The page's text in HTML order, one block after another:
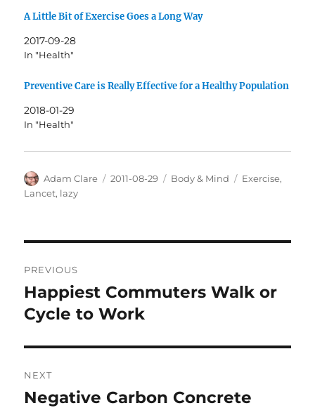
A Little Bit of Exercise Goes a Long Way
2017-09-28
In "Health"
Preventive Care is Really Effective for a Healthy Population
2018-01-29
In "Health"
Author
Adam Clare
Posted
2011-08-29 Categories
Body & Mind Tags
Exercise,
Lancet, lazy
navigation
PREVIOUS
Previous
post:
Happiest Commuters Walk or
Cycle to Work
NEXT
Next
Negative Carbon Concrete